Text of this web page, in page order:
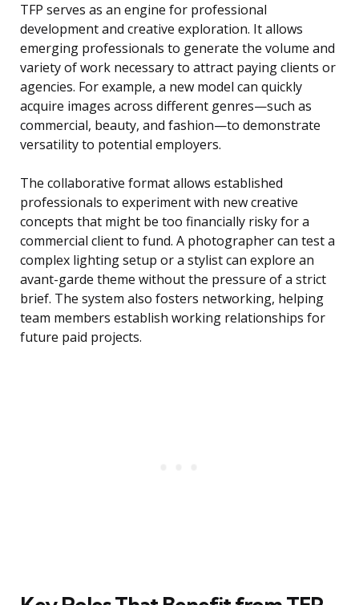
TFP serves as an engine for professional
development and creative exploration. It allows
emerging professionals to generate the volume and
variety of work necessary to attract paying clients or
agencies. For example, a new model can quickly
acquire images across different genres—such as
commercial, beauty, and fashion—to demonstrate
versatility to potential employers.
The collaborative format allows established
professionals to experiment with new creative
concepts that might be too financially risky for a
commercial client to fund. A photographer can test a
complex lighting setup or a stylist can explore an
avant-garde theme without the pressure of a strict
brief. The system also fosters networking, helping
team members establish working relationships for
future paid projects.